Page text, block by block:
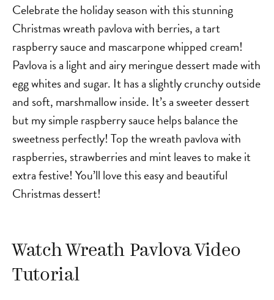
Celebrate the holiday season with this stunning
Christmas wreath pavlova with berries, a tart
raspberry sauce and mascarpone whipped cream!
Pavlova is a light and airy meringue dessert made with
egg whites and sugar. It has a slightly crunchy outside
and soft, marshmallow inside. It’s a sweeter dessert
but my simple raspberry sauce helps balance the
sweetness perfectly! Top the wreath pavlova with
raspberries, strawberries and mint leaves to make it
extra festive! You’ll love this easy and beautiful
Christmas dessert!
Watch Wreath Pavlova Video
Tutorial